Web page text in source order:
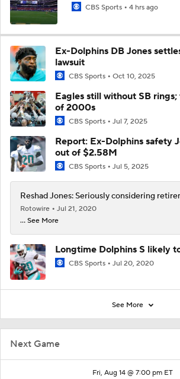
Next Game
Fri, Aug 14 @ 7:00 pm ET
CBS Sports 4 hrs ago
Ex-Dolphins DB Jones
lawsuit
CBS Sports Oct 10, 2025
Eagles still without SB
of 2000s
CBS Sports Jul 7, 2025
Report: Ex-Dolphins safety
out of $2.58M
CBS Sports Jul 5, 2025
Reshad Jones: Seriously considering
Rotowire
Jul 21, 2020
... See More
Longtime Dolphins S likely
CBS Sports Jul 20, 2020
See More